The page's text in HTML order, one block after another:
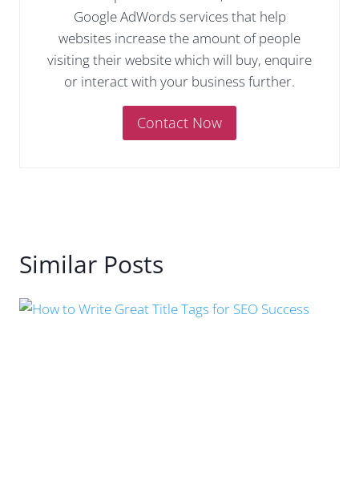
Google AdWords services that help
websites increase the amount of people
visiting their website which will buy, enquire
or interact with your business further.
Contact Now
Similar Posts